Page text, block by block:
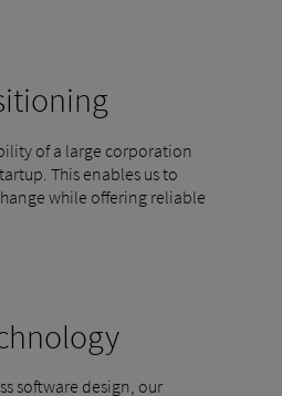
of a large corporation
This enables us to
while offering reliable
software design, our